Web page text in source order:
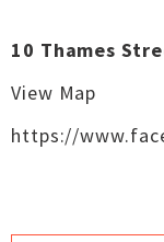
10 Thames
View Map
https://